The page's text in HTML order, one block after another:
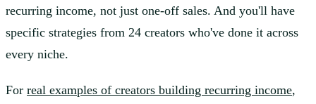
recurring income, not just one-off sales. And you'll have
specific strategies from 24 creators who've done it across
every niche.
For real examples of creators building recurring income,